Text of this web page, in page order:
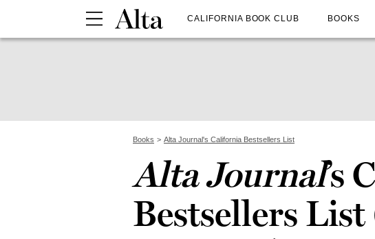
CALIFORNIA BOOK CLUB BOOKS
Books Alta Journal's California Bestsellers List
Alta Journal’s
Bestsellers